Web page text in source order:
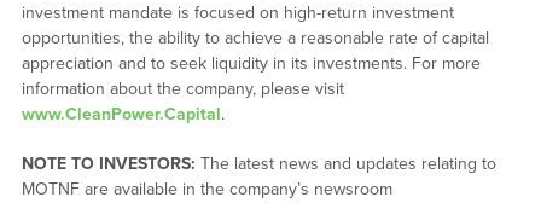
investment mandate is focused on high-return investment
opportunities, the ability to achieve a reasonable rate of capital
appreciation and to seek liquidity in its investments. For more
information about the company, please visit
www.CleanPower.Capital.
NOTE TO INVESTORS: The latest news and updates relating to
MOTNF are available in the company’s newsroom